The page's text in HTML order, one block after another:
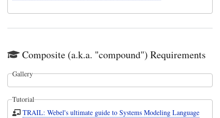
Composite (a.k.a. "compound") Requirements
Gallery
Tutorial
TRAIL: Webel's ultimate guide to Systems Modeling Language